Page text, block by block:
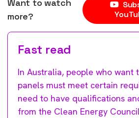
Want to watch
more?
Fast read
In Australia, people who want
panels must meet certain
need to have qualifications
from the Clean Energy